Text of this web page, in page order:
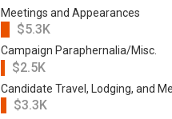
Meetings and Appearances
$5.3K
Campaign Paraphernalia/Misc.
$2.5K
Candidate Travel, Lodging, and
$3.3K